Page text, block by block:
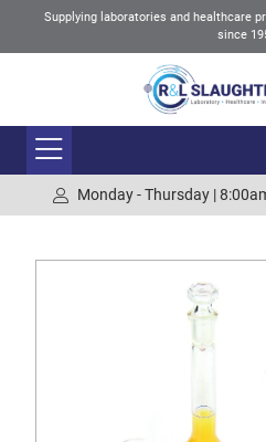
Supplying laboratories and healthcare
since
Monday - Thursday |